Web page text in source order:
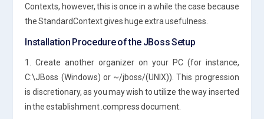
Contexts, however, this is once in a while the case because
the StandardContext gives huge extra usefulness.
Installation Procedure of the JBoss Setup
1. Create another organizer on your PC (for instance,
C:\JBoss (Windows) or ~/jboss/(UNIX)). This progression
is discretionary, as you may wish to utilize the way inserted
in the establishment .compress document.